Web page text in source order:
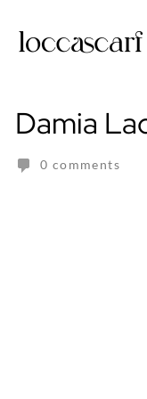
content
Damia
0 comments
Free